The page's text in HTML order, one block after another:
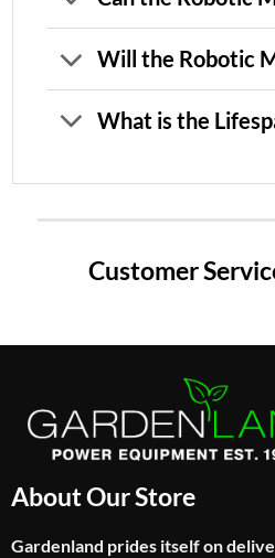
Will the Robotic
What is the
Customer
About Our Store
Gardenland prides itself on